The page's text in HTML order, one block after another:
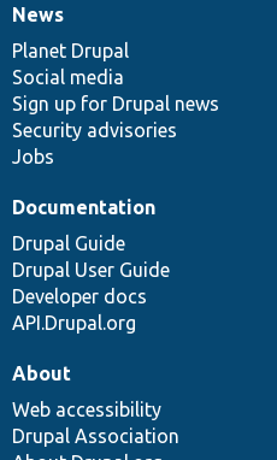
News
items
News
Planet Drupal
Social media
Sign up for Drupal news
Security advisories
Jobs
Our
community
Documentation
Documentation
Drupal Guide
Drupal User Guide
Developer docs
API.Drupal.org
Drupal
code
base
Governance
of
community
About
Web accessibility
Drupal Association